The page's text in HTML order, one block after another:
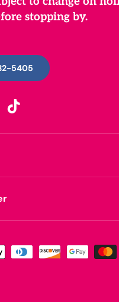
stopping by.
5405
TikTok
accepted